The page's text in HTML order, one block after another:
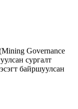
Governance
сургалт
байршуулсан